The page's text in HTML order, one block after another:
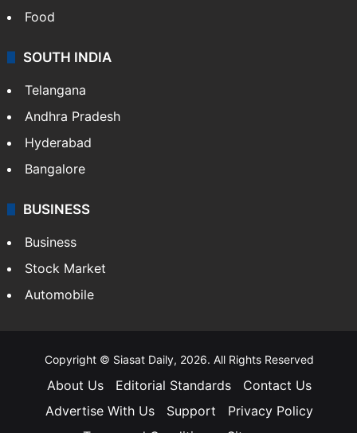
Food
SOUTH INDIA
Telangana
Andhra Pradesh
Hyderabad
Bangalore
BUSINESS
Business
Stock Market
Automobile
Copyright © Siasat Daily, 2026. All Rights Reserved
About Us Editorial Standards
Contact Us
Advertise With Us
Support
Privacy Policy